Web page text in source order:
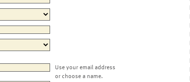
Use your email address
or choose a name.